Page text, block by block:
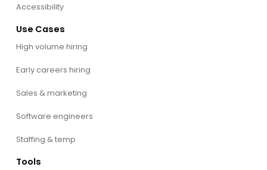
Accessibility
Use Cases
High volume hiring
Early careers hiring
Sales & marketing
Software engineers
Staffing & temp
Tools